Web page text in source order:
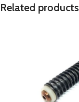
Related products